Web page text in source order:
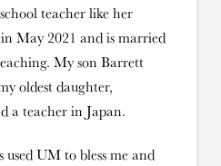
teacher like her
May 2021 and is married
My son Barrett
oldest daughter,
a teacher in Japan.
UM to bless me and